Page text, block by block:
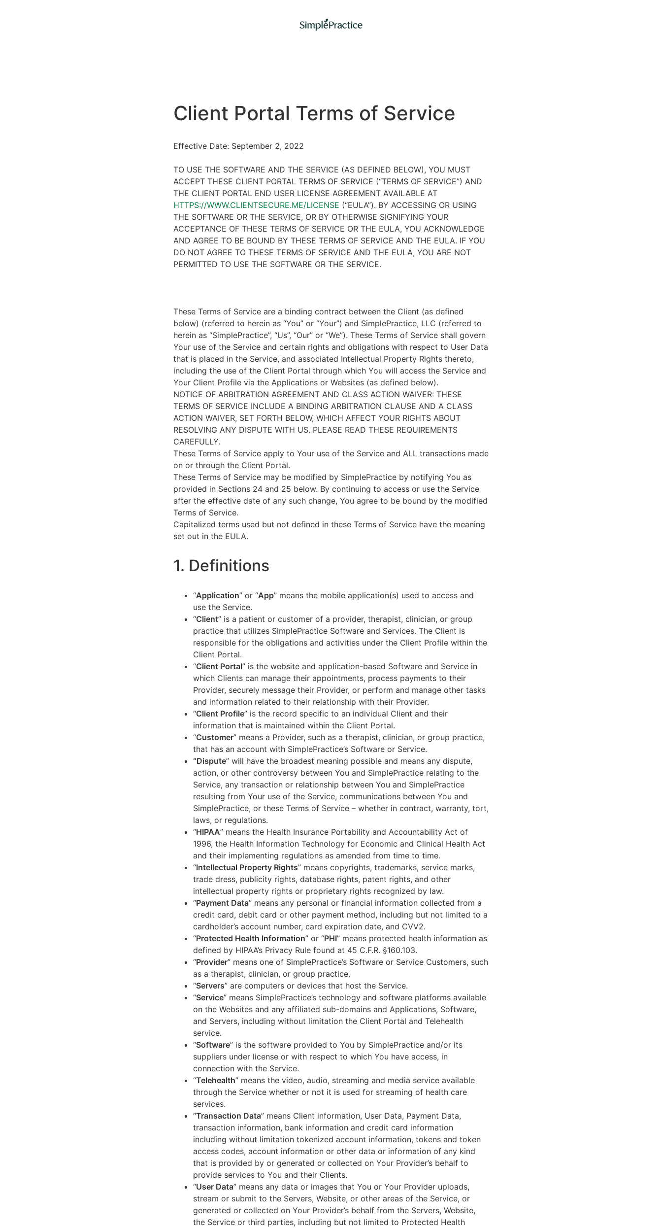
Client Portal Terms of Service
Effective Date: September 2, 2022
TO USE THE SOFTWARE AND THE SERVICE (AS DEFINED BELOW), YOU MUST
ACCEPT THESE CLIENT PORTAL TERMS OF SERVICE (“TERMS OF SERVICE”) AND
THE CLIENT PORTAL END USER LICENSE AGREEMENT AVAILABLE AT
HTTPS://WWW.CLIENTSECURE.ME/LICENSE (“EULA”). BY ACCESSING OR USING
THE SOFTWARE OR THE SERVICE, OR BY OTHERWISE SIGNIFYING YOUR
ACCEPTANCE OF THESE TERMS OF SERVICE OR THE EULA, YOU ACKNOWLEDGE
AND AGREE TO BE BOUND BY THESE TERMS OF SERVICE AND THE EULA. IF YOU
DO NOT AGREE TO THESE TERMS OF SERVICE AND THE EULA, YOU ARE NOT
PERMITTED TO USE THE SOFTWARE OR THE SERVICE.
These Terms of Service are a binding contract between the Client (as defined
below) (referred to herein as “You” or “Your”) and SimplePractice, LLC (referred to
herein as “SimplePractice”, “Us”, “Our” or “We”). These Terms of Service shall govern
Your use of the Service and certain rights and obligations with respect to User Data
that is placed in the Service, and associated Intellectual Property Rights thereto,
including the use of the Client Portal through which You will access the Service and
Your Client Profile via the Applications or Websites (as defined below).
NOTICE OF ARBITRATION AGREEMENT AND CLASS ACTION WAIVER: THESE
TERMS OF SERVICE INCLUDE A BINDING ARBITRATION CLAUSE AND A CLASS
ACTION WAIVER, SET FORTH BELOW, WHICH AFFECT YOUR RIGHTS ABOUT
RESOLVING ANY DISPUTE WITH US. PLEASE READ THESE REQUIREMENTS
CAREFULLY.
These Terms of Service apply to Your use of the Service and ALL transactions made
on or through the Client Portal.
These Terms of Service may be modified by SimplePractice by notifying You as
provided in Sections 24 and 25 below. By continuing to access or use the Service
after the effective date of any such change, You agree to be bound by the modified
Terms of Service.
Capitalized terms used but not defined in these Terms of Service have the meaning
set out in the EULA.
1. Definitions
“Application” or “App” means the mobile application(s) used to access and
use the Service.
“Client” is a patient or customer of a provider, therapist, clinician, or group
practice that utilizes SimplePractice Software and Services. The Client is
responsible for the obligations and activities under the Client Profile within the
Client Portal.
“Client Portal” is the website and application-based Software and Service in
which Clients can manage their appointments, process payments to their
Provider, securely message their Provider, or perform and manage other tasks
and information related to their relationship with their Provider.
“Client Profile” is the record specific to an individual Client and their
information that is maintained within the Client Portal.
“Customer” means a Provider, such as a therapist, clinician, or group practice,
that has an account with SimplePractice’s Software or Service.
“Dispute” will have the broadest meaning possible and means any dispute,
action, or other controversy between You and SimplePractice relating to the
Service, any transaction or relationship between You and SimplePractice
resulting from Your use of the Service, communications between You and
SimplePractice, or these Terms of Service – whether in contract, warranty, tort,
laws, or regulations.
“HIPAA” means the Health Insurance Portability and Accountability Act of
1996, the Health Information Technology for Economic and Clinical Health Act
and their implementing regulations as amended from time to time.
“Intellectual Property Rights” means copyrights, trademarks, service marks,
trade dress, publicity rights, database rights, patent rights, and other
intellectual property rights or proprietary rights recognized by law.
“Payment Data” means any personal or financial information collected from a
credit card, debit card or other payment method, including but not limited to a
cardholder’s account number, card expiration date, and CVV2.
“Protected Health Information” or “PHI” means protected health information as
defined by HIPAA’s Privacy Rule found at 45 C.F.R. §160.103.
“Provider” means one of SimplePractice’s Software or Service Customers, such
as a therapist, clinician, or group practice.
“Servers” are computers or devices that host the Service.
“Service” means SimplePractice’s technology and software platforms available
on the Websites and any affiliated sub-domains and Applications, Software,
and Servers, including without limitation the Client Portal and Telehealth
service.
“Software” is the software provided to You by SimplePractice and/or its
suppliers under license or with respect to which You have access, in
connection with the Service.
“Telehealth” means the video, audio, streaming and media service available
through the Service whether or not it is used for streaming of health care
services.
“Transaction Data” means Client information, User Data, Payment Data,
transaction information, bank information and credit card information
including without limitation tokenized account information, tokens and token
access codes, account information or other data or information of any kind
that is provided by or generated or collected on Your Provider’s behalf to
provide services to You and their Clients.
“User Data” means any data or images that You or Your Provider uploads,
stream or submit to the Servers, Website, or other areas of the Service, or
generated or collected on Your Provider’s behalf from the Servers, Website,
the Service or third parties, including but not limited to Protected Health